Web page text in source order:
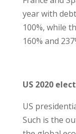
year with
100%, while
160% and
US 2020
US
Such is the